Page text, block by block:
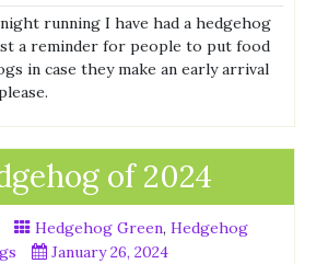
running I have had a hedgehog
a reminder for people to put food
in case they make an early arrival
of 2024
Hedgehog Green, Hedgehog
January 26, 2024